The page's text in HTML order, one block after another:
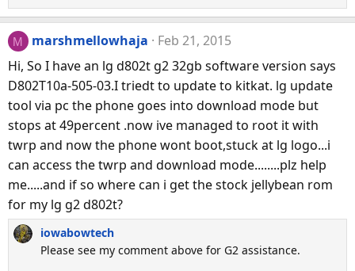
M marshmellowhaja
Feb 21, 2015
Hi, So I have an lg d802t g2 32gb software version says
D802T10a-505-03.I triedt to update to kitkat. lg update
tool via pc the phone goes into download mode but
stops at 49percent .now ive managed to root it with
twrp and now the phone wont boot,stuck at lg logo...i
can access the twrp and download mode........plz help
me.....and if so where can i get the stock jellybean rom
for my lg g2 d802t?
iowabowtech
Please see my comment above for G2 assistance.